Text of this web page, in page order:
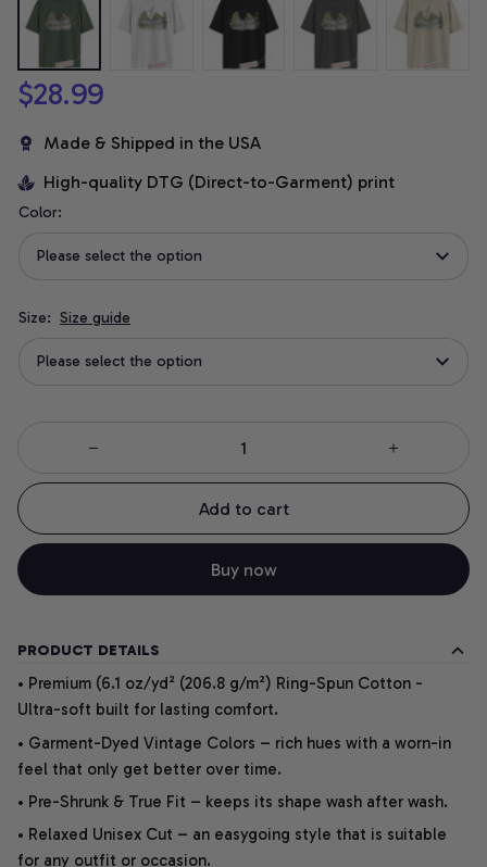
$28.99
Made & Shipped in the USA
High-quality DTG (Direct-to-Garment) print
Color:
Please select the option
Size: Size guide
Please select the option
Add to cart
Buy now
PRODUCT DETAILS
• Premium (6.1 oz/yd² (206.8 g/m²) Ring-Spun Cotton -
Ultra-soft built for lasting comfort.
• Garment-Dyed Vintage Colors – rich hues with a worn-in
feel that only get better over time.
• Pre-Shrunk & True Fit – keeps its shape wash after wash.
• Relaxed Unisex Cut – an easygoing style that is suitable
for any outfit or occasion.